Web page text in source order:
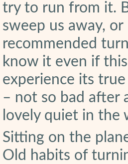
try to run from it.
sweep us away,
recommended
know it even if
experience its
– not so bad after
lovely quiet in the
Sitting on the
Old habits of